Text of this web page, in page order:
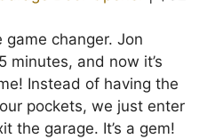
game changer. Jon
minutes, and now it’s
Instead of having the
pockets, we just enter
the garage. It’s a gem!